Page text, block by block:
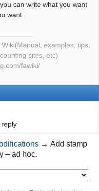
can write what you want
want
examples, tips,
sites, etc)
fawiki/
→Add stamp
– ad hoc.